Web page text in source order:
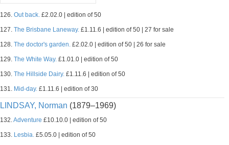
126. Out back. £2.02.0 | edition of 50
127. The Brisbane Laneway. £1.11.6 | edition of 50 | 27 for sale
128. The doctor's garden. £2.02.0 | edition of 50 | 26 for sale
129. The White Way. £1.01.0 | edition of 50
130. The Hillside Dairy. £1.11.6 | edition of 50
131. Mid-day. £1.11.6 | edition of 30
LINDSAY, Norman (1879–1969)
132.Adventure £10.10.0 | edition of 50
133. Lesbia. £5.05.0 | edition of 50